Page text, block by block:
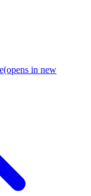
(opens in new